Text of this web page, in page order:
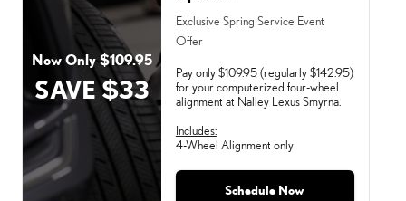
Now Only $109.95
SAVE $33
Exclusive Spring Service Event
Offer
Pay only $109.95 (regularly $142.95)
for your computerized four-wheel
alignment at Nalley Lexus Smyrna.
Includes:
4-Wheel Alignment only
Schedule Now